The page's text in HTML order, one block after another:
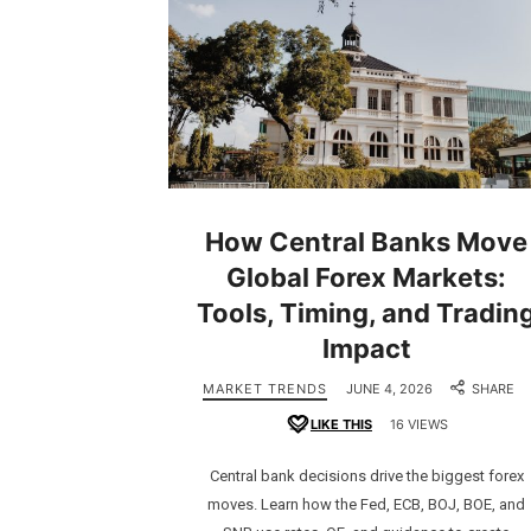
How Central Banks Move
Global Forex Markets:
Tools, Timing, and
Impact
MARKET TRENDS JUNE 4, 2026 SHARE
LIKE THIS 16 VIEWS
Central bank decisions drive the biggest forex
moves. Learn how the Fed, ECB, BOJ, BOE, and